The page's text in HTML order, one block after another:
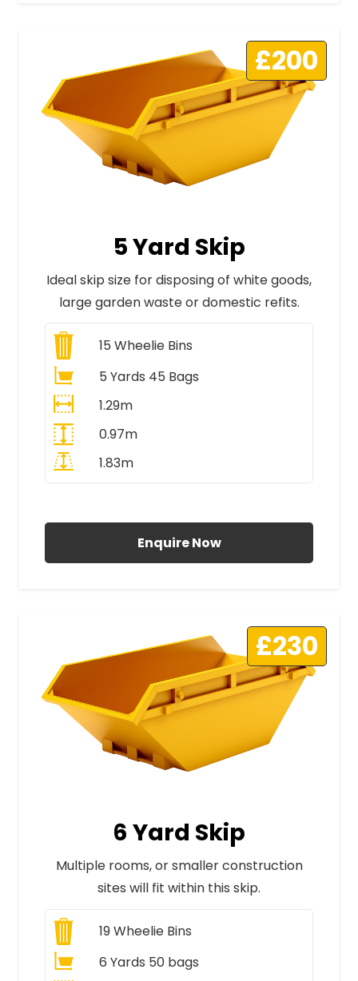
£200
5 Yard Skip
Ideal skip size for disposing of white goods,
large garden waste or domestic refits.
15 Wheelie Bins
5 Yards 45 Bags
1.29m
0.97m
1.83m
Enquire Now
£230
6 Yard Skip
Multiple rooms, or smaller construction
sites will fit within this skip.
19Wheelie Bins
6 Yards 50 bags